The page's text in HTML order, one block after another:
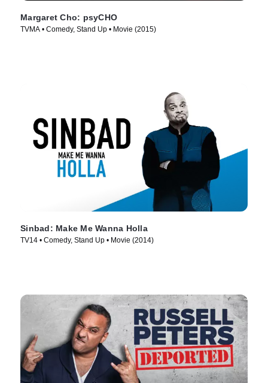
Margaret Cho: psyCHO
TVMA • Comedy, Stand Up • Movie (2015)
Sinbad: Make Me Wanna Holla
TV14 • Comedy, Stand Up • Movie (2014)